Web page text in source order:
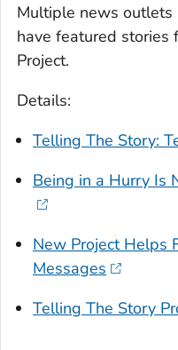
Multiple news
have featured stories
Project.
Details:
Telling The Story:
Being in a Hurry Is
New Project Helps
Messages
Telling The Story